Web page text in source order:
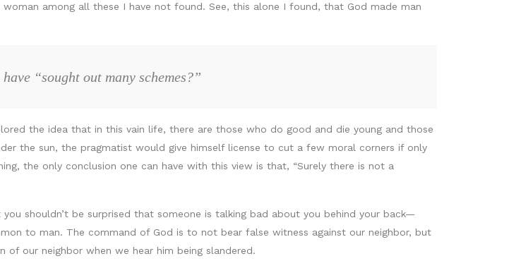
among all these I have not found. See, this alone I found, that God made man
“sought out many schemes?”
the idea that in this vain life, there are those who do good and die young and those
the sun, the pragmatist would give himself license to cut a few moral corners if only
the only conclusion one can have with this view is that, “Surely there is not a
shouldn’t be surprised that someone is talking bad about you behind your back—
to man. The command of God is to not bear false witness against our neighbor, but
our neighbor when we hear him being slandered.